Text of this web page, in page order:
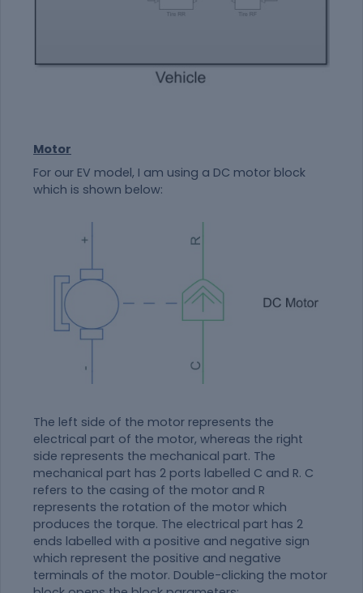
Motor
For our EV model, I am using a DC motor block
which is shown below:
The left side of the motor represents the
electrical part of the motor, whereas the right
side represents the mechanical part. The
mechanical part has 2 ports labelled C and R. C
refers to the casing of the motor and R
represents the rotation of the motor which
produces the torque. The electrical part has 2
ends labelled with a positive and negative sign
which represent the positive and negative
terminals of the motor. Double-clicking the motor